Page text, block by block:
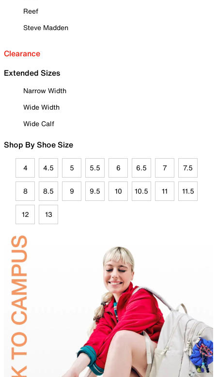
Reef
Steve Madden
Clearance
Extended Sizes
Narrow Width
Wide Width
Wide Calf
Shop By Shoe Size
4 4.5 5 5.5 6 6.5 7 7.5
8 8.5 9 9.5 10 10.5 11 11.5
12 13